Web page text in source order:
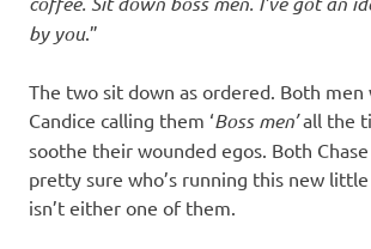
by you.”
The two sit down as ordered. Both
Candice calling them ‘Boss men’all the
soothe their wounded egos. Both
pretty sure who’s running this new
isn’t either one of them.